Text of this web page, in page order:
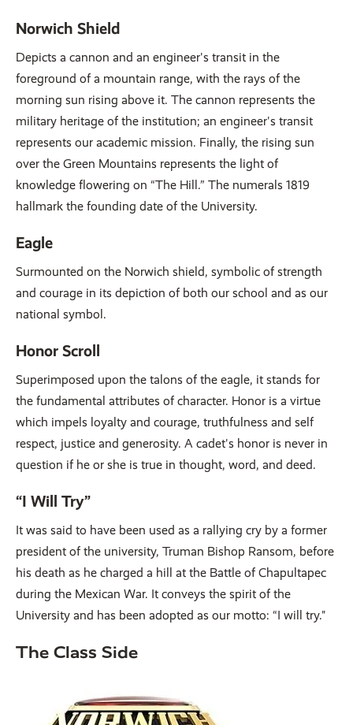
Norwich Shield
Depicts a cannon and an engineer's transit in the
foreground of a mountain range, with the rays of the
morning sun rising above it. The cannon represents the
military heritage of the institution; an engineer's transit
represents our academic mission. Finally, the rising sun
over the Green Mountains represents the light of
knowledge flowering on “The Hill.” The numerals 1819
hallmark the founding date of the University.
Eagle
Surmounted on the Norwich shield, symbolic of strength
and courage in its depiction of both our school and as our
national symbol.
Honor Scroll
Superimposed upon the talons of the eagle, it stands for
the fundamental attributes of character. Honor is a virtue
which impels loyalty and courage, truthfulness and self
respect, justice and generosity. A cadet's honor is never in
question if he or she is true in thought, word, and deed.
“I Will Try”
It was said to have been used as a rallying cry by a former
president of the university, Truman Bishop Ransom, before
his death as he charged a hill at the Battle of Chapultapec
during the Mexican War. It conveys the spirit of the
University and has been adopted as our motto: “I will try."
The Class Side